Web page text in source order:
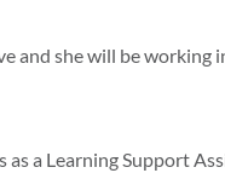
and she will be working
a Learning Support